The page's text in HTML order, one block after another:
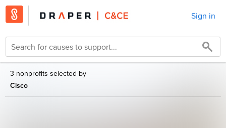
Sign in
3 nonprofits selected by
Cisco